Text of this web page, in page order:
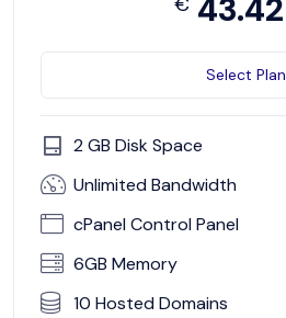
43.42
Select Plan
2 GB Disk Space
Unlimited Bandwidth
cPanel Control Panel
6GB Memory
10 Hosted Domains